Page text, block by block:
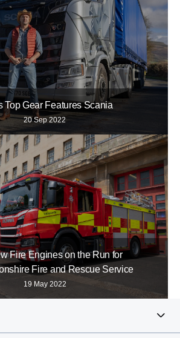
Top Gear Features Scania
20 Sep 2022
Fire Engines on the Run for
Fire and Rescue Service
19 May 2022